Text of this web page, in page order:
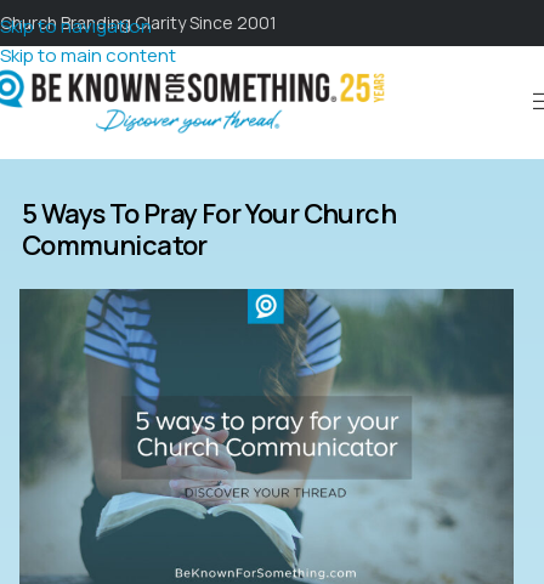
Skip to navigation
Skip to main content
Church Branding Clarity Since 2001
5 Ways To Pray For Your Church
Communicator